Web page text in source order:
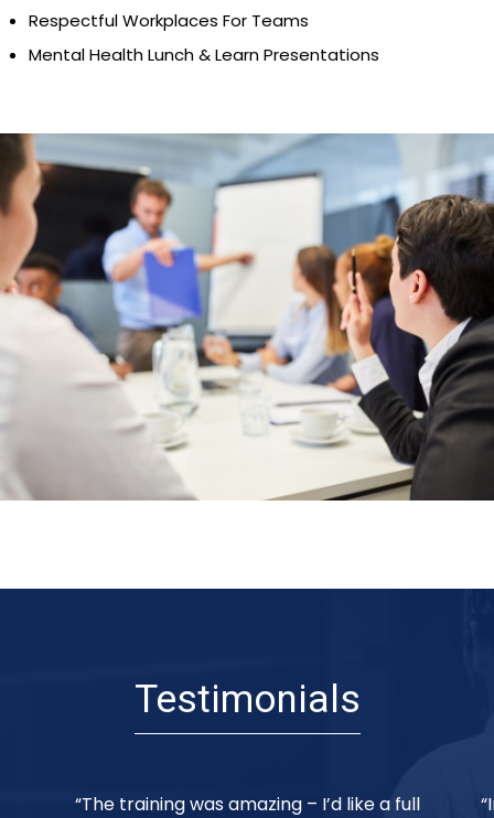
Respectful Workplaces For Teams
Mental Health Lunch & Learn Presentations
Testimonials
“The training was amazing – I’d like a full